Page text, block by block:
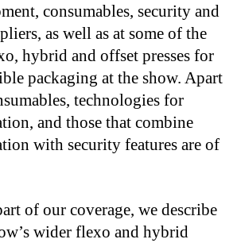
consumables, security and
as well as at some of the
hybrid and offset presses for
packaging at the show. Apart
technologies for
and those that combine
with security features are of
of our coverage, we describe
wider flexo and hybrid